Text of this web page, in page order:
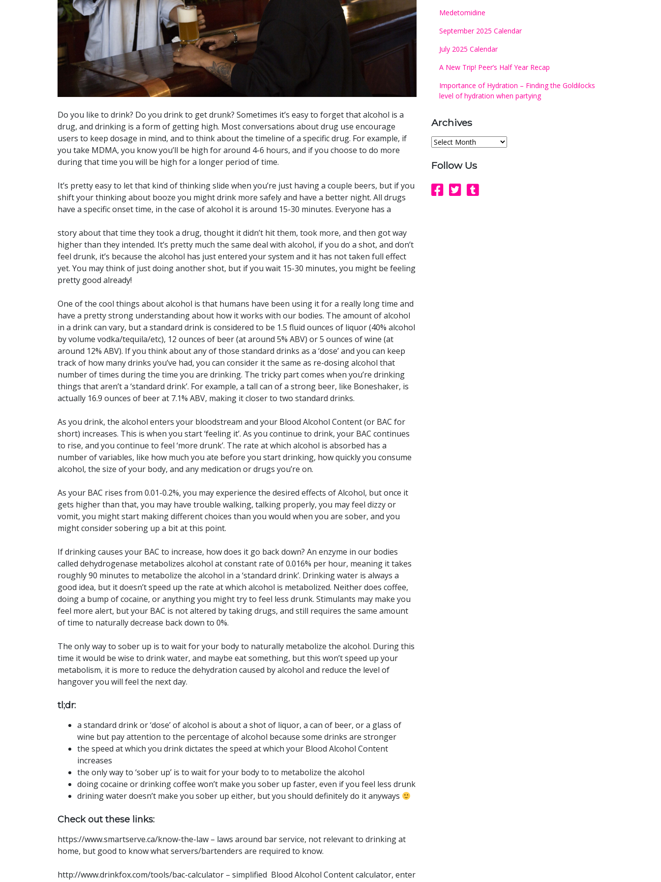
Do you like to drink? Do you drink to get drunk? Sometimes it’s easy to forget that alcohol is a
drug, and drinking is a form of getting high. Most conversations about drug use encourage
users to keep dosage in mind, and to think about the timeline of a specific drug. For example, if
you take MDMA, you know you’ll be high for around 4-6 hours, and if you choose to do more
during that time you will be high for a longer period of time.
It’s pretty easy to let that kind of thinking slide when you’re just having a couple beers, but if you
shift your thinking about booze you might drink more safely and have a better night. All drugs
have a specific onset time, in the case of alcohol it is around 15-30 minutes. Everyone has a
story about that time they took a drug, thought it didn’t hit them, took more, and then got way
higher than they intended. It’s pretty much the same deal with alcohol, if you do a shot, and don’t
feel drunk, it’s because the alcohol has just entered your system and it has not taken full effect
yet. You may think of just doing another shot, but if you wait 15-30 minutes, you might be feeling
pretty good already!
One of the cool things about alcohol is that humans have been using it for a really long time and
have a pretty strong understanding about how it works with our bodies. The amount of alcohol
in a drink can vary, but a standard drink is considered to be 1.5 fluid ounces of liquor (40% alcohol
by volume vodka/tequila/etc), 12 ounces of beer (at around 5% ABV) or 5 ounces of wine (at
around 12% ABV). If you think about any of those standard drinks as a ‘dose’ and you can keep
track of how many drinks you’ve had, you can consider it the same as re-dosing alcohol that
number of times during the time you are drinking. The tricky part comes when you’re drinking
things that aren’t a ‘standard drink’. For example, a tall can of a strong beer, like Boneshaker, is
actually 16.9 ounces of beer at 7.1% ABV, making it closer to two standard drinks.
As you drink, the alcohol enters your bloodstream and your Blood Alcohol Content (or BAC for
short) increases. This is when you start ‘feeling it’. As you continue to drink, your BAC continues
to rise, and you continue to feel ‘more drunk’. The rate at which alcohol is absorbed has a
number of variables, like how much you ate before you start drinking, how quickly you consume
alcohol, the size of your body, and any medication or drugs you’re on.
As your BAC rises from 0.01-0.2%, you may experience the desired effects of Alcohol, but once it
gets higher than that, you may have trouble walking, talking properly, you may feel dizzy or
vomit, you might start making different choices than you would when you are sober, and you
might consider sobering up a bit at this point.
If drinking causes your BAC to increase, how does it go back down? An enzyme in our bodies
called dehydrogenase metabolizes alcohol at constant rate of 0.016% per hour, meaning it takes
roughly 90 minutes to metabolize the alcohol in a ‘standard drink’. Drinking water is always a
good idea, but it doesn’t speed up the rate at which alcohol is metabolized. Neither does coffee,
doing a bump of cocaine, or anything you might try to feel less drunk. Stimulants may make you
feel more alert, but your BAC is not altered by taking drugs, and still requires the same amount
of time to naturally decrease back down to 0%.
The only way to sober up is to wait for your body to naturally metabolize the alcohol. During this
time it would be wise to drink water, and maybe eat something, but this won’t speed up your
metabolism, it is more to reduce the dehydration caused by alcohol and reduce the level of
hangover you will feel the next day.
tl;dr:
a standard drink or ‘dose’ of alcohol is about a shot of liquor, a can of beer, or a glass of
wine but pay attention to the percentage of alcohol because some drinks are stronger
the speed at which you drink dictates the speed at which your Blood Alcohol Content
increases
the only way to ‘sober up’ is to wait for your body to to metabolize the alcohol
doing cocaine or drinking coffee won’t make you sober up faster, even if you feel less drunk
drining water doesn’t make you sober up either, but you should definitely do it anyways
Check out these links:
https://www.smartserve.ca/know-the-law – laws around bar service, not relevant to drinking at
home, but good to know what servers/bartenders are required to know.
http://www.drinkfox.com/tools/bac-calculator – simplified Blood Alcohol Content calculator, enter
Medetomidine
September 2025 Calendar
July 2025 Calendar
A New Trip! Peer’s Half Year Recap
Importance of Hydration – Finding the Goldilocks
level of hydration when partying
Archives
Archives
Follow Us